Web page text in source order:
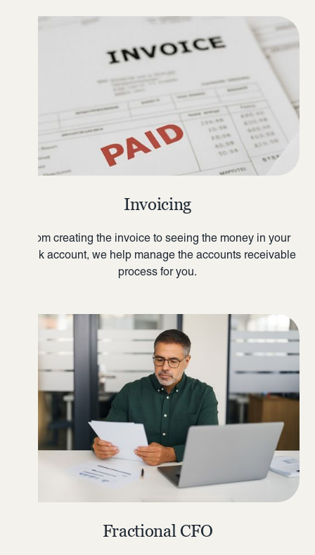
Invoicing
From creating the invoice to seeing the money in your
bank account, we help manage the accounts receivable
process for you.
Fractional CFO